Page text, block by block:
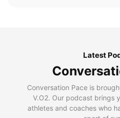
Latest
Conversation Pace is
V.O2. Our podcast brings
athletes and coaches who